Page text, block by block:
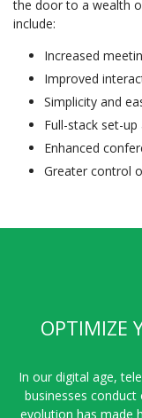
the door to a wealth
include:
Increased
Improved
Simplicity and
Full-stack set-
Enhanced
Greater control
OPTIMIZE
In our digital age,
businesses
evolution has made